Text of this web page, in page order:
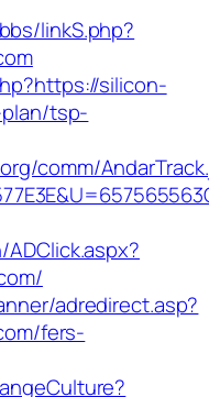
linkS.php?
silicon-
tsp-
comm/
adredirect.asp?
fers-